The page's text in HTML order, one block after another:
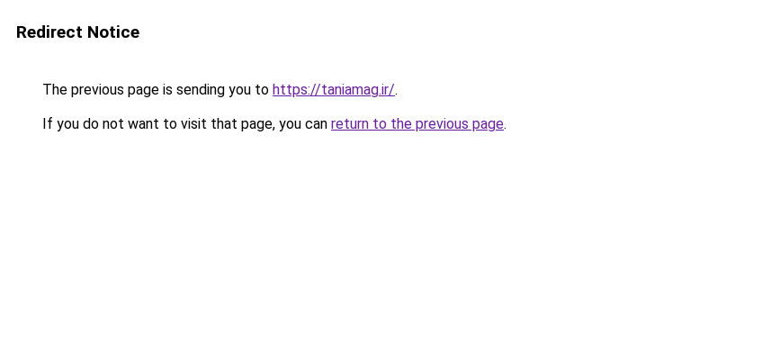
Redirect Notice
The previous page is sending you to https://taniamag.ir/.
If you do not want to visit that page, you can return to the previous page.